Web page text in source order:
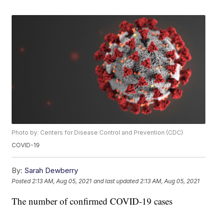
Photo by: Centers for Disease Control and Prevention (CDC)
COVID-19
By: Sarah Dewberry
Posted 2:13 AM, Aug 05, 2021 and last updated 2:13 AM, Aug 05, 2021
The number of confirmed COVID-19 cases